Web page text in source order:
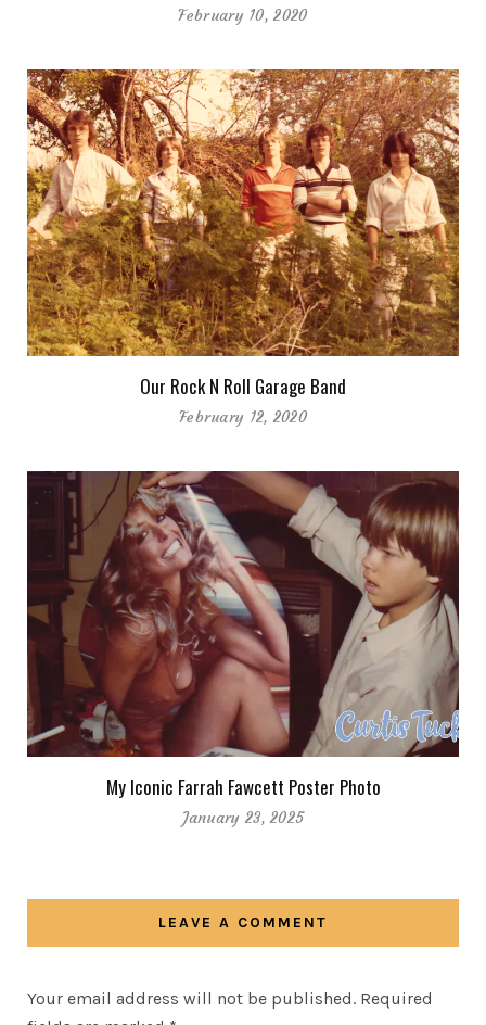
February 10, 2020
Our Rock N Roll Garage Band
February 12, 2020
My Iconic Farrah Fawcett Poster Photo
January 23, 2025
LEAVE A COMMENT
Your email address will not be published. Required